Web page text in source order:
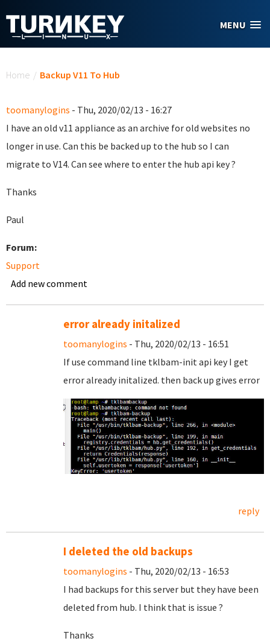
MENU
Home / Backup V11 To Hub
toomanylogins - Thu, 2020/02/13 - 16:27
I have an old v11 appliance as an archive for old websites no
longer in use. Can this be backed up to the hub so I can
migrate to V14. Can see where to enter the hub api key ?
Thanks
Paul
Forum:
Support
Add new comment
error already initalized
toomanylogins - Thu, 2020/02/13 - 16:51
If use command line tklbam-init api key I get
error already initalized. then back up gives error
reply
I deleted the old backups
toomanylogins - Thu, 2020/02/13 - 16:53
I had backups for this server but they have been
deleted from hub. I think that is issue ?
Thanks